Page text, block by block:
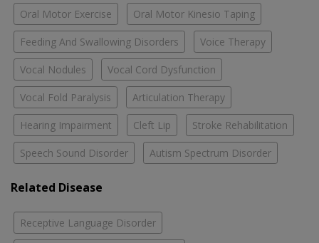
Oral Motor Exercise Oral Motor Kinesio Taping
Feeding And Swallowing Disorders Voice Therapy
Vocal Nodules Vocal Cord Dysfunction
Vocal Fold Paralysis Articulation Therapy
Hearing Impairment Cleft Lip Stroke Rehabilitation
Speech Sound Disorder Autism Spectrum Disorder
Related Disease
Receptive Language Disorder